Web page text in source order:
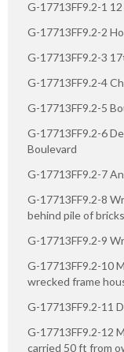
G-17713FF9.2-1 12
G-17713FF9.2-2
G-17713FF9.2-3
G-17713FF9.2-4
G-17713FF9.2-5
G-17713FF9.2-6
Boulevard
G-17713FF9.2-7
G-17713FF9.2-8
behind pile of bricks
G-17713FF9.2-9
G-17713FF9.2-10
wrecked frame
G-17713FF9.2-11
G-17713FF9.2-12
carried 50 ft from